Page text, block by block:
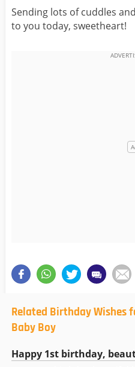
BEST FRIEND FEMALE
ALL
Sending lots of cuddles
to you today, sweetheart!
Related Birthday Wishes
Baby Boy
Happy 1st birthday,